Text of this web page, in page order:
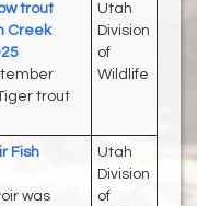
trout
Creek
trout
Utah
Division
of
Wildlife
Fish
was
Utah
Division
of